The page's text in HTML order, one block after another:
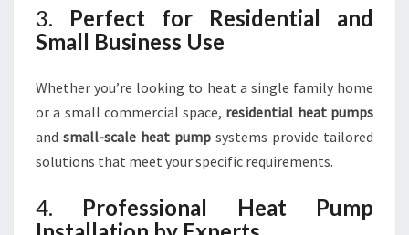
3. Perfect for Residential and
Small Business Use
Whether you’re looking to heat a single family home
or a small commercial space, residential heat pumps
and small-scale heat pump systems provide tailored
solutions that meet your specific requirements.
4. Professional Heat Pump